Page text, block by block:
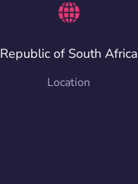
Republic of South Africa
Location